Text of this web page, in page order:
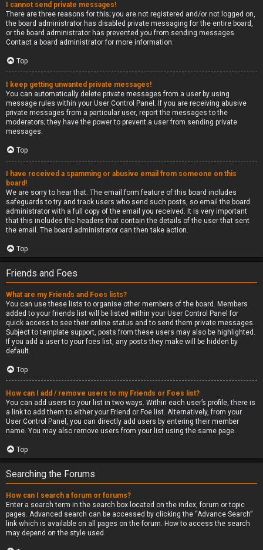
I cannot send private messages!
There are three reasons for this; you are not registered and/or not logged on,
the board administrator has disabled private messaging for the entire board,
or the board administrator has prevented you from sending messages.
Contact a board administrator for more information.
Top
I keep getting unwanted private messages!
You can automatically delete private messages from a user by using
message rules within your User Control Panel. If you are receiving abusive
private messages from a particular user, report the messages to the
moderators; they have the power to prevent a user from sending private
messages.
Top
I have received a spamming or abusive email from someone on this
board!
We are sorry to hear that. The email form feature of this board includes
safeguards to try and track users who send such posts, so email the board
administrator with a full copy of the email you received. It is very important
that this includes the headers that contain the details of the user that sent
the email. The board administrator can then take action.
Top
Friends and Foes
What are my Friends and Foes lists?
You can use these lists to organise other members of the board. Members
added to your friends list will be listed within your User Control Panel for
quick access to see their online status and to send them private messages.
Subject to template support, posts from these users may also be highlighted.
If you add a user to your foes list, any posts they make will be hidden by
default.
Top
How can I add / remove users to my Friends or Foes list?
You can add users to your list in two ways. Within each user’s profile, there is
a link to add them to either your Friend or Foe list. Alternatively, from your
User Control Panel, you can directly add users by entering their member
name. You may also remove users from your list using the same page.
Top
Searching the Forums
How can I search a forum or forums?
Enter a search term in the search box located on the index, forum or topic
pages. Advanced search can be accessed by clicking the “Advance Search”
link which is available on all pages on the forum. How to access the search
may depend on the style used.